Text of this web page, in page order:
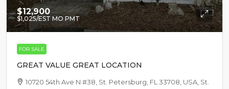
$12,900
$1,025/EST MO PMT
FOR SALE
GREAT VALUE GREAT LOCATION
10720 54th Ave N #38, St. Petersburg, FL 33708, USA, St.